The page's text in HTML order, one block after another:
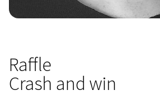
Raffle
Crash and win